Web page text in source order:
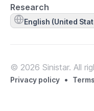
Research
English (United
© 2026 Sinistar. All
Privacy policy •